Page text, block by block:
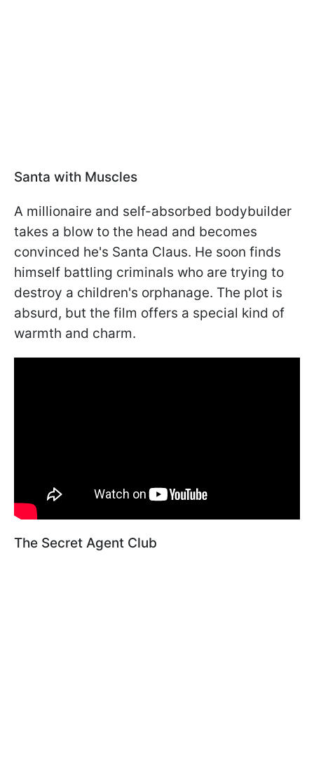
Santa with Muscles
A millionaire and self-absorbed bodybuilder
takes a blow to the head and becomes
convinced he's Santa Claus. He soon finds
himself battling criminals who are trying to
destroy a children's orphanage. The plot is
absurd, but the film offers a special kind of
warmth and charm.
The Secret Agent Club